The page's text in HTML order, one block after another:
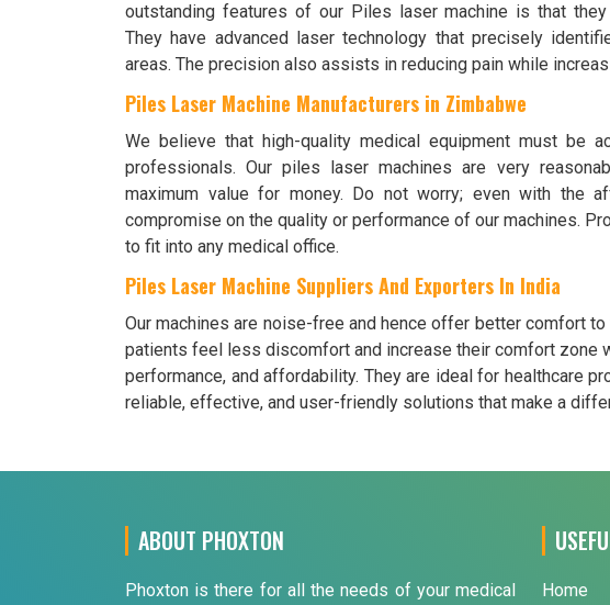
outstanding features of our Piles laser machine is that
They have advanced laser technology that precisely
areas. The precision also assists in reducing pain while
Piles Laser Machine Manufacturers in Zimbabwe
We believe that high-quality medical equipment must be
professionals. Our piles laser machines are very
maximum value for money. Do not worry; even with the
compromise on the quality or performance of our machines.
to fit into any medical office.
Piles Laser Machine Suppliers And Exporters In India
Our machines are noise-free and hence offer better comfort
patients feel less discomfort and increase their comfort zone
performance, and affordability. They are ideal for healthcare
reliable, effective, and user-friendly solutions that make a
ABOUT PHOXTON
Phoxton is there for all the needs of your medical
Home